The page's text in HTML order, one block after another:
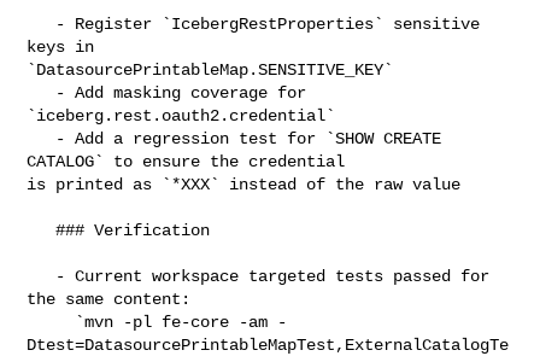
keys in
`DatasourcePrintableMap.SENSITIVE_KEY`
`iceberg.rest.oauth2.credential`
CATALOG` to ensure the credential
is printed as `*XXX` instead of the raw value
   ### Verification
the same content:
Dtest=DatasourcePrintableMapTest,ExternalCatalogTe